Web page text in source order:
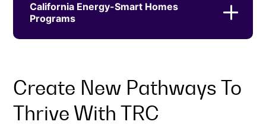
California Energy-Smart Homes
Programs
Create New Pathways To
Thrive With TRC